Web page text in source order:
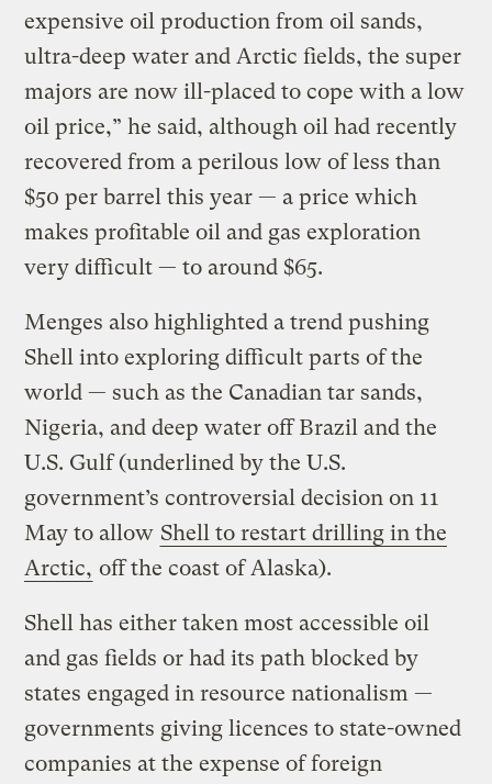
expensive oil production from oil sands,
ultra-deep water and Arctic fields, the super
majors are now ill-placed to cope with a low
oil price,” he said, although oil had recently
recovered from a perilous low of less than
$50 per barrel this year — a price which
makes profitable oil and gas exploration
very difficult — to around $65.
Menges also highlighted a trend pushing
Shell into exploring difficult parts of the
world — such as the Canadian tar sands,
Nigeria, and deep water off Brazil and the
U.S. Gulf (underlined by the U.S.
government’s controversial decision on 11
May to allow Shell to restart drilling in the
Arctic, off the coast of Alaska).
Shell has either taken most accessible oil
and gas fields or had its path blocked by
states engaged in resource nationalism —
governments giving licences to state-owned
companies at the expense of foreign